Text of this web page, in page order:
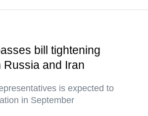
bill tightening
Russia and Iran
is expected to
in September